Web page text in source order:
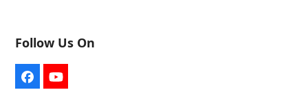
Follow Us On
FacebookYouTube